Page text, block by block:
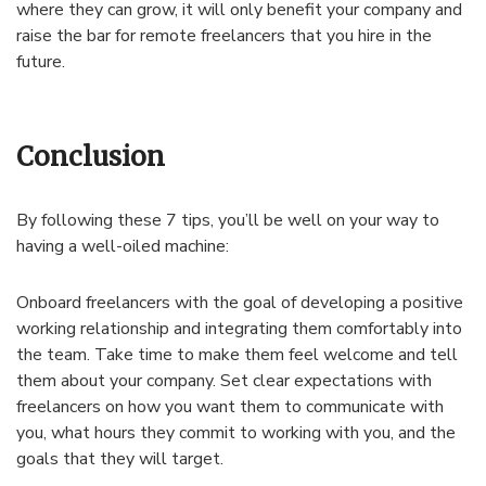
where they can grow, it will only benefit your company and
raise the bar for remote freelancers that you hire in the
future.
Conclusion
By following these 7 tips, you’ll be well on your way to
having a well-oiled machine:
Onboard freelancers with the goal of developing a positive
working relationship and integrating them comfortably into
the team. Take time to make them feel welcome and tell
them about your company. Set clear expectations with
freelancers on how you want them to communicate with
you, what hours they commit to working with you, and the
goals that they will target.